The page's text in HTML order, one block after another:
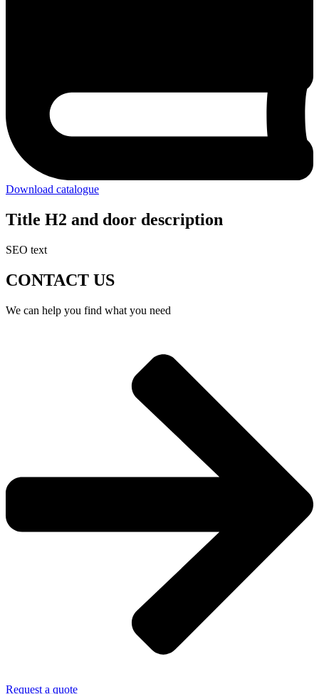
Download catalogue
Title H2 and door description
SEO text
CONTACT US
We can help you find what you need
Request a quote